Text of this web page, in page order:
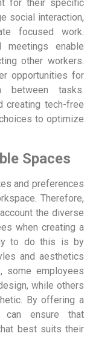
for their specific
social interaction,
focused work.
meetings enable
other workers.
opportunities for
between tasks.
creating tech-free
to optimize
Spaces
and preferences
Therefore,
the diverse
when creating a
to do this is by
and aesthetics
some employees
while others
By offering a
can ensure that
best suits their